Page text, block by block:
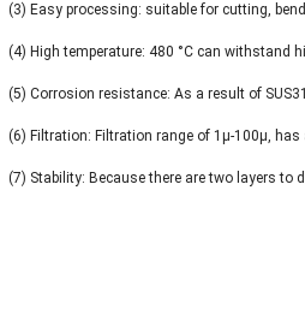
(3) Easy processing: suitable for cutting,
(4) High temperature: 480 °C can withstand
(5) Corrosion resistance: As a result of
(6) Filtration: Filtration range of 1μ-100μ, has
(7) Stability: Because there are two layers